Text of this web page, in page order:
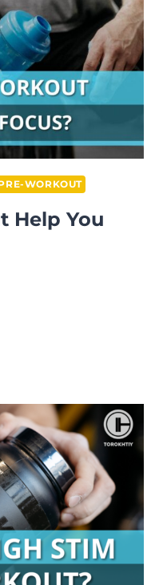
WORKOUT
Help You